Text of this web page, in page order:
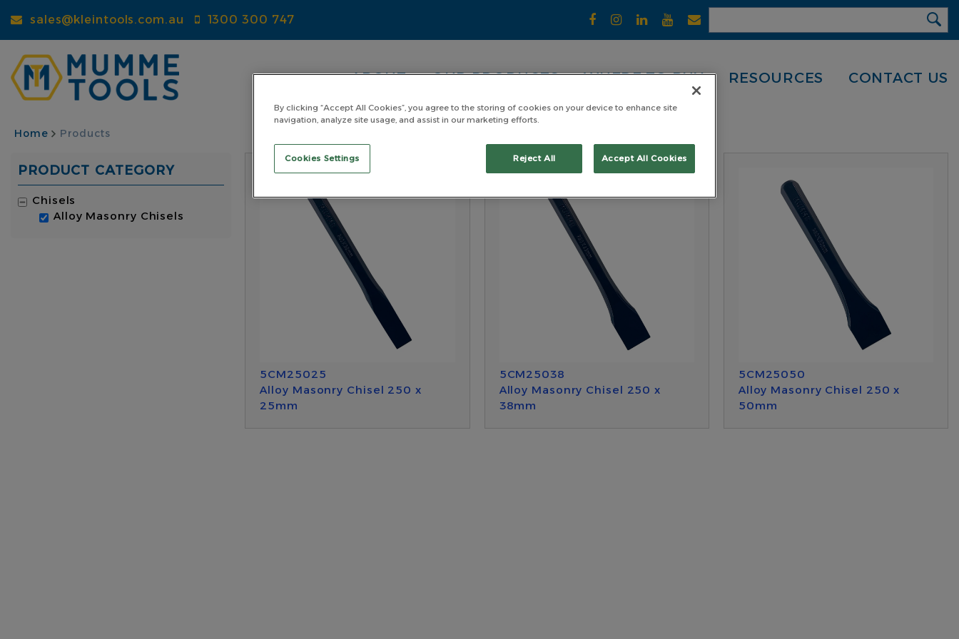
to
main
content
sales@kleintools.com.au 1300 300 747
ABOUT OUR PRODUCTS WHERE TO BUY RESOURCES CONTACT US
BREADCRUMB
Home Products
5CM25025
Alloy Masonry Chisel 250 x
25mm
5CM25038
Alloy Masonry Chisel 250 x
38mm
5CM25050
Alloy Masonry Chisel 250 x
50mm
PRODUCT CATEGORY
Chisels
Alloy Masonry Chisels
By clicking “Accept All Cookies”, you agree to the storing of cookies on your device to enhance site
navigation, analyze site usage, and assist in our marketing efforts.
Cookies Settings Reject All Accept All Cookies